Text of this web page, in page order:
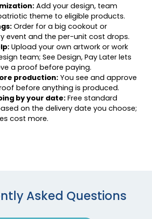
Add your design, team
theme to eligible products.
Order for a big cookout or
event and the per-unit cost drops.
Upload your own artwork or work
team; See Design, Pay Later lets
a proof before paying.
production:You see and approve
before anything is produced.
by your date:Free standard
on the delivery date you choose;
cost more.
Asked Questions